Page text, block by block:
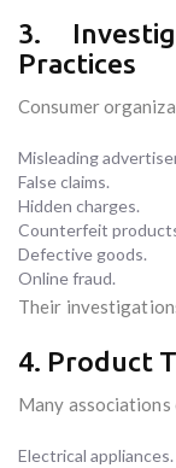
3.
Practices
Consumer
Misleading
False claims.
Hidden charges.
Counterfeit
Defective goods.
Online fraud.
Their
4. Product
Many
Electrical appliances.